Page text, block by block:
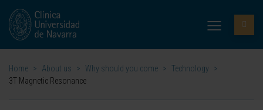
Home > About us > Why should you come > Technology
>
3T Magnetic Resonance